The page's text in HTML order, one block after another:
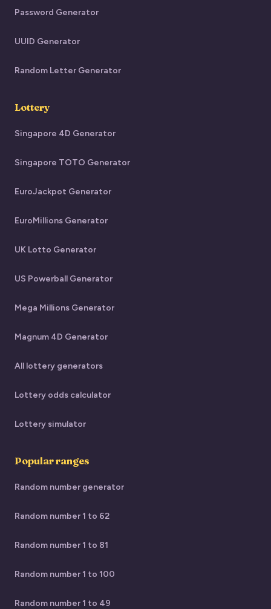
Password Generator
UUID Generator
Random Letter Generator
Lottery
Singapore 4D Generator
Singapore TOTO Generator
EuroJackpot Generator
EuroMillions Generator
UK Lotto Generator
US Powerball Generator
Mega Millions Generator
Magnum 4D Generator
All lottery generators
Lottery odds calculator
Lottery simulator
Popular ranges
Random number generator
Random number 1 to 62
Random number 1 to 81
Random number 1 to 100
Random number 1 to 49